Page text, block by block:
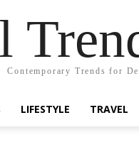
Contemporary Trends for
LIFESTYLE TRAVEL